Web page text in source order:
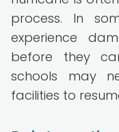
process. In
experience
before they
schools may
facilities to